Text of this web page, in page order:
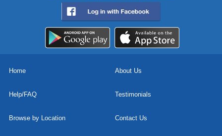
Home About Us
Help/FAQ Testimonials
Browse by Location Contact Us